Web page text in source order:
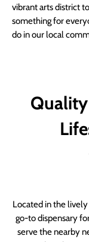
vibrant arts district
something for
do in our local
Located in the
go-to dispensary
serve the nearby